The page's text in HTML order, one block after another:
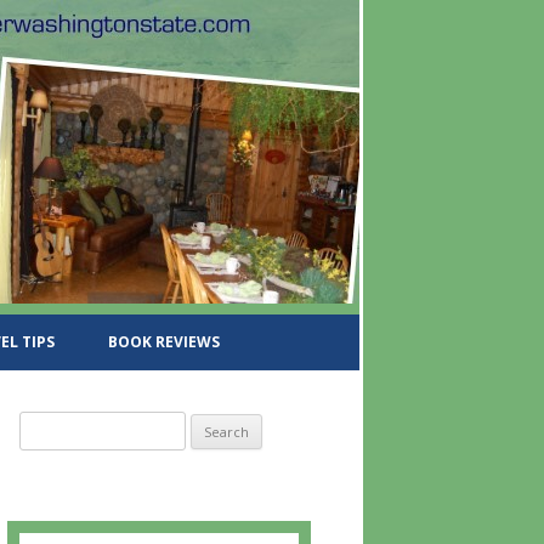
TIPS BOOK REVIEWS
e